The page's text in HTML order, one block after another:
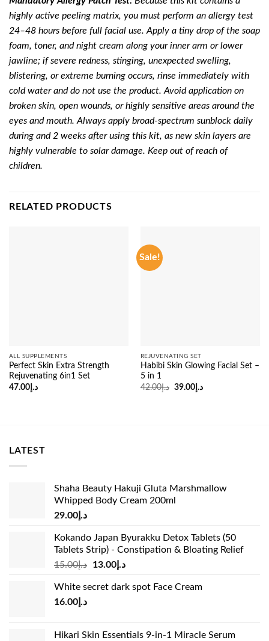
highly active peeling matrix, you must perform an allergy test
24–48 hours before full facial use. Apply a tiny drop of the soap
foam, toner, and night cream along your inner arm or lower
jawline; if severe redness, stinging, unexpected swelling,
blistering, or extreme burning occurs, rinse immediately with
cold water and do not use the product. Avoid application on
broken skin, open wounds, or highly sensitive areas around the
eyes and mouth. Always apply broad-spectrum sunblock daily
during and 2 weeks after using this kit, as new skin layers are
highly vulnerable to solar damage. Keep out of reach of
children.
RELATED PRODUCTS
ALL SUPPLEMENTS
Perfect Skin Extra Strength
Rejuvenating 6in1 Set
د.إ47.00
Sale!
REJUVENATING SET
Habibi Skin Glowing Facial Set –
5 in 1
د.إ42.00
Original
د.إ39.00
Current
LATEST
Shaha Beauty Hakuji Gluta Marshmallow
Whipped Body Cream 200ml
د.إ 29.00
Kokando Japan Byurakku Detox Tablets (50
Tablets Strip) - Constipation & Bloating Relief
د.إ15.00
Original
was:
د.إ13.00
Current
is:
White secret dark spot Face Cream
د.إ 16.00
Hikari Skin Essentials 9-in-1 Miracle Serum